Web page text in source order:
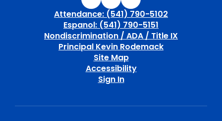
Attendance: (541) 790-5102
Espanol: (541) 790-5151
Nondiscrimination / ADA / Title IX
Principal Kevin Rodemack
Site Map
Accessibility
Sign In